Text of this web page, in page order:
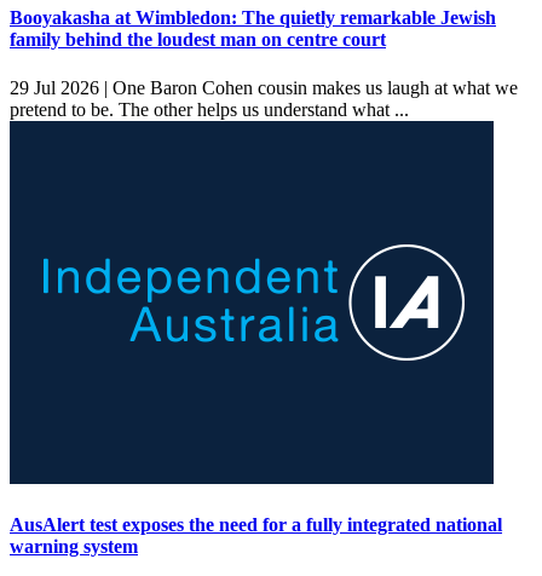
Booyakasha at Wimbledon: The quietly remarkable Jewish
family behind the loudest man on centre court
29 Jul 2026 | One Baron Cohen cousin makes us laugh at what we
pretend to be. The other helps us understand what ...
AusAlert test exposes the need for a fully integrated national
warning system